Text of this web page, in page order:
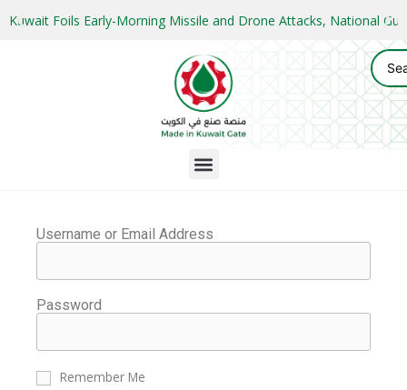
Kuwait Foils Early-Morning Missile and Drone Attacks, National
Username or Email Address
Password
Remember Me